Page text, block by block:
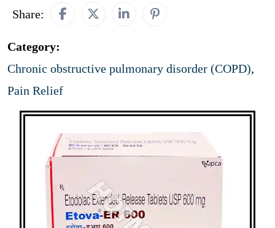
Share:
Category:
Chronic obstructive pulmonary disorder (COPD),
Pain Relief